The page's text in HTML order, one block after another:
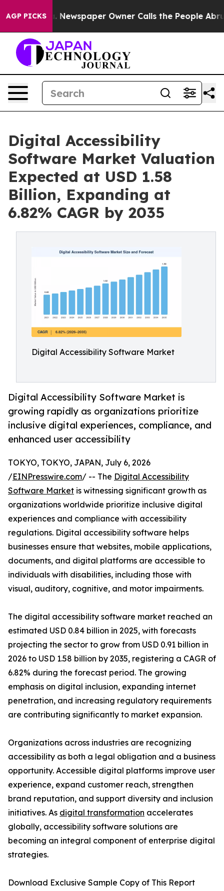
AGP PICKS
Newspaper Owner Calls the People Abruptly Laid
Digital Accessibility
Software Market Valuation
Expected at USD 1.58
Billion, Expanding at
6.82% CAGR by 2035
Digital Accessibility Software Market
Digital Accessibility Software Market is
growing rapidly as organizations prioritize
inclusive digital experiences, compliance, and
enhanced user accessibility
TOKYO, TOKYO, JAPAN, July 6, 2026
/EINPresswire.com/ -- The Digital Accessibility
Software Market is witnessing significant growth as
organizations worldwide prioritize inclusive digital
experiences and compliance with accessibility
regulations. Digital accessibility software helps
businesses ensure that websites, mobile applications,
documents, and digital platforms are accessible to
individuals with disabilities, including those with
visual, auditory, cognitive, and motor impairments.
The digital accessibility software market reached an
estimated USD 0.84 billion in 2025, with forecasts
projecting the sector to grow from USD 0.91 billion in
2026 to USD 1.58 billion by 2035, registering a CAGR of
6.82% during the forecast period. The growing
emphasis on digital inclusion, expanding internet
penetration, and increasing regulatory requirements
are contributing significantly to market expansion.
Organizations across industries are recognizing
accessibility as both a legal obligation and a business
opportunity. Accessible digital platforms improve user
experience, expand customer reach, strengthen
brand reputation, and support diversity and inclusion
initiatives. As digital transformation accelerates
globally, accessibility software solutions are
becoming an integral component of enterprise digital
strategies.
Download Exclusive Sample Copy of This Report